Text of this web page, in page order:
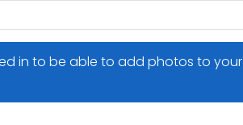
in to be able to add photos to your